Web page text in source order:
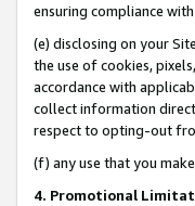
ensuring compliance
(e) disclosing on your
the use of cookies,
accordance with
collect information
respect to opting-out
(f) any use that you
4. Promotional